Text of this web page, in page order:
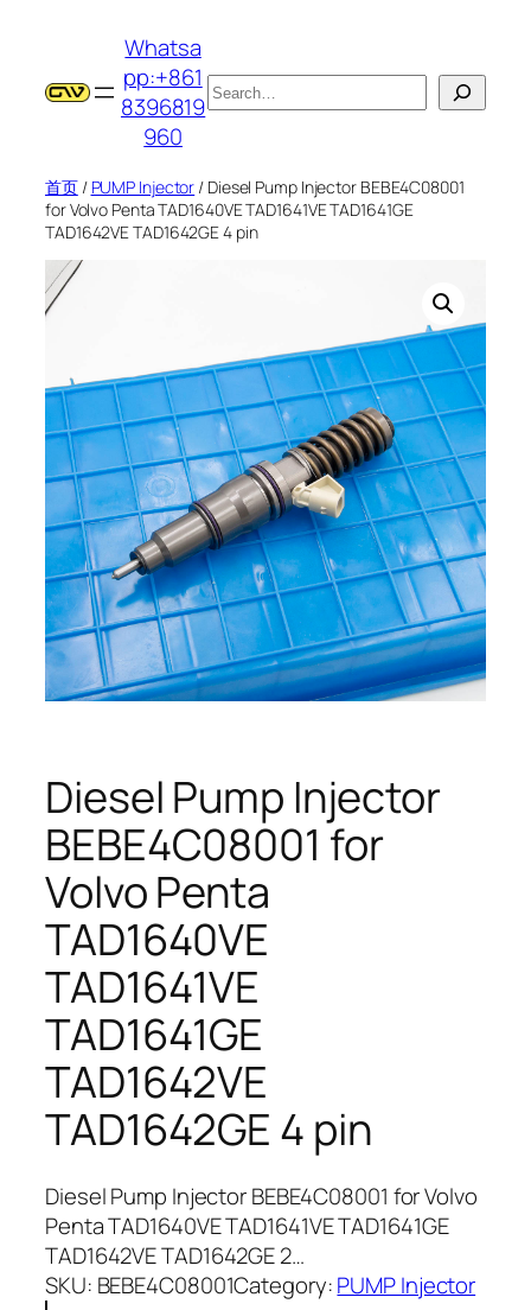
Whatsa
pp:+861
8396819
960
搜
索
首页/ PUMP Injector / Diesel Pump Injector BEBE4C08001
for Volvo Penta TAD1640VE TAD1641VE TAD1641GE
TAD1642VE TAD1642GE 4 pin
Diesel Pump Injector
BEBE4C08001 for
Volvo Penta
TAD1640VE
TAD1641VE
TAD1641GE
TAD1642VE
TAD1642GE 4 pin
Diesel Pump Injector BEBE4C08001 for Volvo
Penta TAD1640VE TAD1641VE TAD1641GE
TAD1642VE TAD1642GE 2…
SKU: BEBE4C08001Category:PUMP Injector